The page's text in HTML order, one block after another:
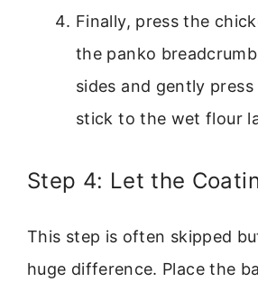
Finally, press the
the panko
sides and gently
stick to the wet flour
Step 4: Let the
This step is often skipped
huge difference. Place the